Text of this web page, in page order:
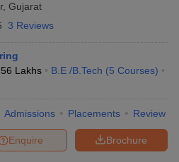
, Gujarat
3 Reviews
Lakhs B.E /B.Tech (5 Courses)
Admissions Placements Review
Brochure
Enquire